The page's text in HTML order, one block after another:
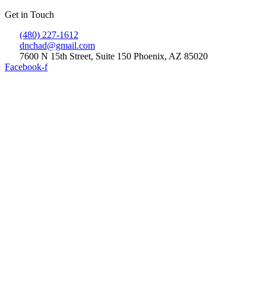
Get in Touch
(480) 227-1612
dnchad@gmail.com
7600 N 15th Street, Suite 150 Phoenix, AZ 85020
Facebook-f